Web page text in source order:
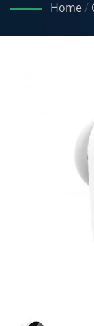
For
Home/